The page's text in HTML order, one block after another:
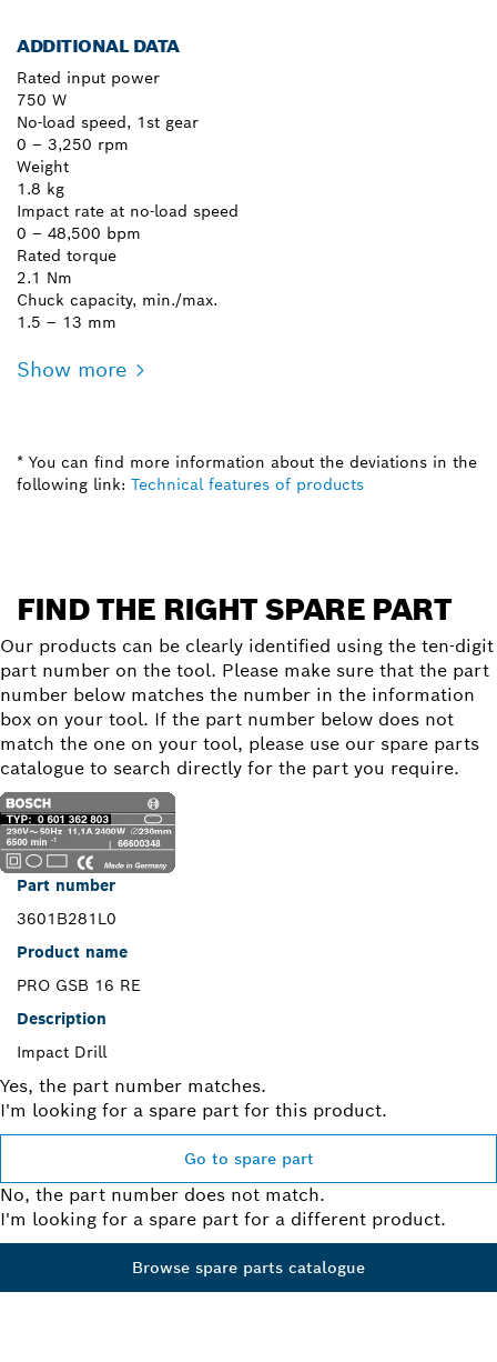
ADDITIONAL DATA
Rated input power
750 W
No-load speed, 1st gear
0 – 3,250 rpm
Weight
1.8 kg
Impact rate at no-load speed
0 – 48,500 bpm
Rated torque
2.1 Nm
Chuck capacity, min./max.
1.5 – 13 mm
Show more
* You can find more information about the deviations in the
following link: Technical features of products
FIND THE RIGHT SPARE PART
Our products can be clearly identified using the ten-digit
part number on the tool. Please make sure that the part
number below matches the number in the information
box on your tool. If the part number below does not
match the one on your tool, please use our spare parts
catalogue to search directly for the part you require.
Part number
3601B281L0
Product name
PRO GSB 16 RE
Description
Impact Drill
Yes, the part number matches.
I'm looking for a spare part for this product.
Go to spare part
No, the part number does not match.
I'm looking for a spare part for a different product.
Browse spare parts catalogue